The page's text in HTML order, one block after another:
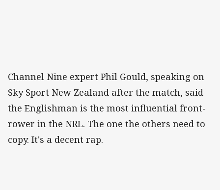
Channel Nine expert Phil Gould, speaking on
Sky Sport New Zealand after the match, said
the Englishman is the most influential front-
rower in the NRL. The one the others need to
copy. It's a decent rap.